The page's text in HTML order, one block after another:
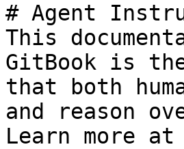
# Agent
This
GitBook is
that both
and reason
Learn more